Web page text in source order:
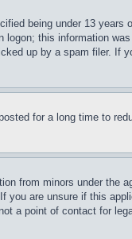
being under 13 years
this information
up by a spam filer. If
for a long time to
from minors under the
you are unsure if this
a point of contact for